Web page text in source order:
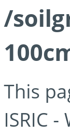
/
This
ISRIC